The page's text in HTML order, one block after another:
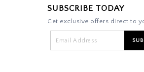
SUBSCRIBE TODAY
Get exclusive offers direct to